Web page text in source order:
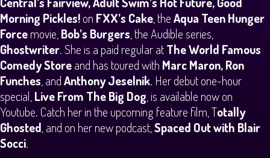
Morning Pickles!on FXX’s Cake, theAqua Teen Hunger
Forcemovie,Bob’s Burgers, the Audible series,
Ghostwriter. She is a paid regular atThe World Famous
Comedy Storeand has toured with Marc Maron, Ron
Funches, andAnthony Jeselnik. Her debut one-hour
special,Live From The Big Dog, is available now on
Youtube. Catch her in the upcoming feature film, Totally
Ghosted, and on her new podcast,Spaced Out with Blair
Socci.